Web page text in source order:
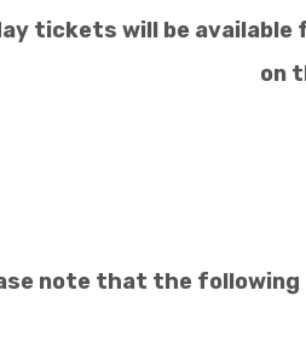
tickets will be
on
note that the following